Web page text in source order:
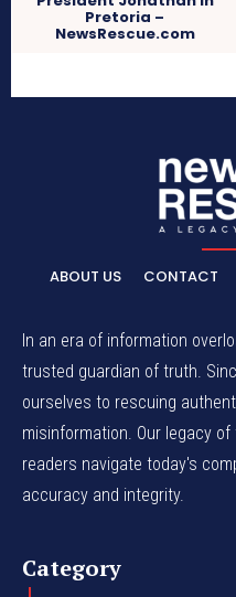
Pretoria –
NewsRescue.com
ABOUT US CONTACT
In an era of information
trusted guardian of truth.
ourselves to rescuing
misinformation. Our legacy
readers navigate today's
accuracy and integrity.
Category